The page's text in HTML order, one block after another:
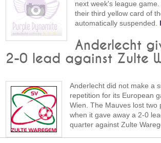
next week's league
their third yellow card of
automatically suspended.
Anderlecht
2-0 lead against Zulte
Anderlecht did not make a
repetition for its European
Wien. The Mauves lost two
when it gave away a 2-0
quarter against Zulte